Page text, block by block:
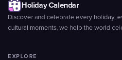
Holiday Calendar
Discover and celebrate every holiday,
cultural moments, we help the world
EXPLORE